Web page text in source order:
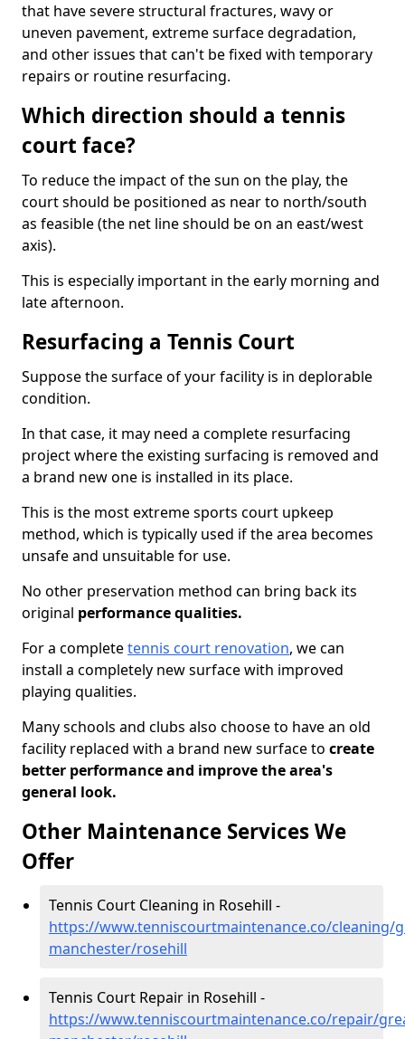
that have severe structural fractures, wavy or
uneven pavement, extreme surface degradation,
and other issues that can't be fixed with temporary
repairs or routine resurfacing.
Which direction should a tennis
court face?
To reduce the impact of the sun on the play, the
court should be positioned as near to north/south
as feasible (the net line should be on an east/west
axis).
This is especially important in the early morning and
late afternoon.
Resurfacing a Tennis Court
Suppose the surface of your facility is in deplorable
condition.
In that case, it may need a complete resurfacing
project where the existing surfacing is removed and
a brand new one is installed in its place.
This is the most extreme sports court upkeep
method, which is typically used if the area becomes
unsafe and unsuitable for use.
No other preservation method can bring back its
original performance qualities.
For a completetennis court renovation, we can
install a completely new surface with improved
playing qualities.
Many schools and clubs also choose to have an old
facility replaced with a brand new surface to create
better performance and improve the area's
general look.
Other Maintenance Services We
Offer
Tennis Court Cleaning in Rosehill -
https://www.tenniscourtmaintenance.co/cleaning/
manchester/rosehill
Tennis Court Repair in Rosehill -
https://www.tenniscourtmaintenance.co/repair/